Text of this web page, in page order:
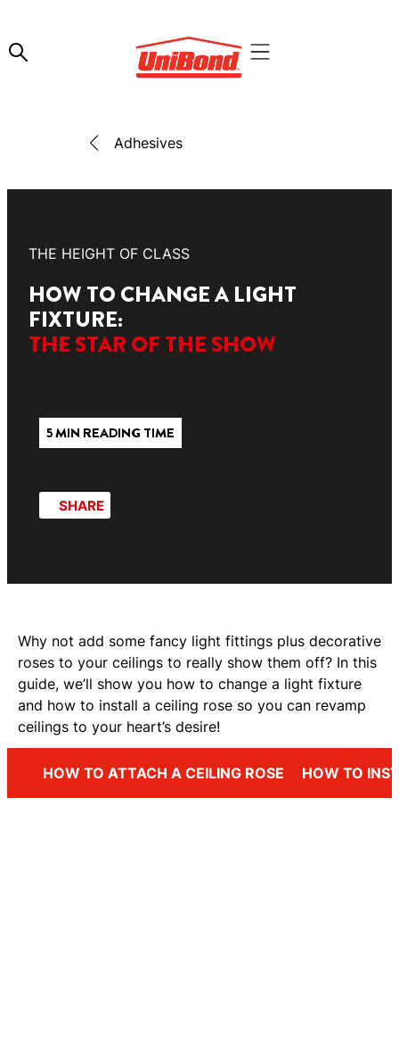
Adhesives
THE HEIGHT OF CLASS
HOW TO CHANGE A LIGHT
FIXTURE:
THE STAR OF THE SHOW
5 MIN READING TIME
SHARE
Why not add some fancy light fittings plus decorative
roses to your ceilings to really show them off? In this
guide, we’ll show you how to change a light fixture
and how to install a ceiling rose so you can revamp
ceilings to your heart’s desire!
HOW TO ATTACH A CEILING ROSE HOW TO